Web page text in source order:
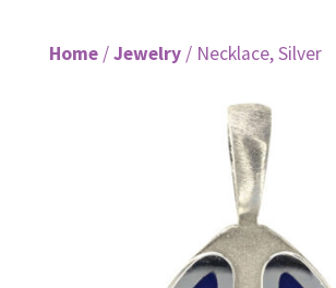
Home/Jewelry/ Necklace, Silver